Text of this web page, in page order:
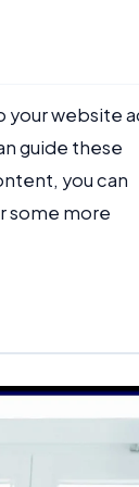
your website
guide these
you can
some more